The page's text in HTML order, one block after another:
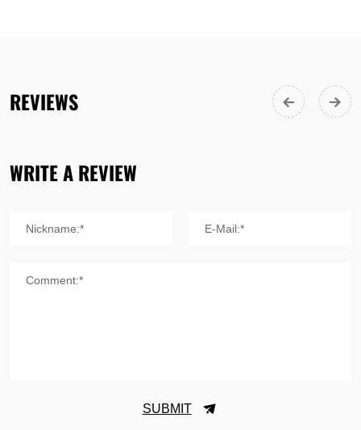
REVIEWS
WRITE A REVIEW
Nickname:* E-Mail:*
Comment:*
SUBMIT